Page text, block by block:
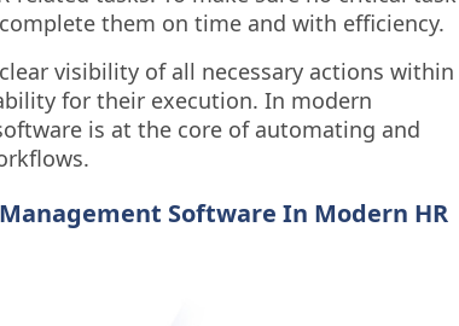
them on time and with efficiency.
visibility of all necessary actions within
for their execution. In modern
is at the core of automating and
Software In Modern HR